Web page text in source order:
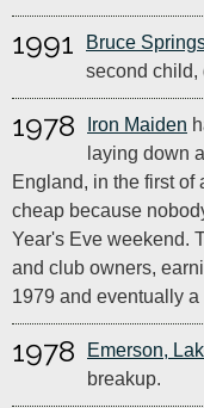
1991 Bruce
second child,
1978 Iron Maiden
laying down
England, in the first of
cheap because
Year's Eve weekend.
and club owners,
1979 and eventually
1978 Emerson,
breakup.